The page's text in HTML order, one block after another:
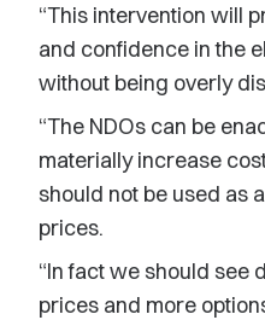
“This intervention will
and confidence in the
without being overly
“The NDOs can be
materially increase
should not be used as
prices.
“In fact we should
prices and more